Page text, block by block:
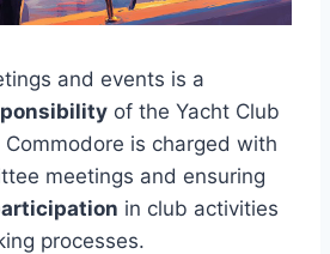
and events is a
of the Yacht Club
is charged with
meetings and ensuring
in club activities
processes.